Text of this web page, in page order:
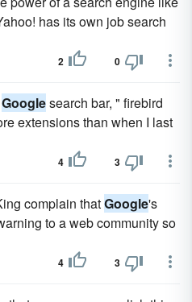
has its own job search
2 0
Googlesearch bar, " firebird
extensions than when I last
4 3
complain thatGoogle's
to a web community so
4 3